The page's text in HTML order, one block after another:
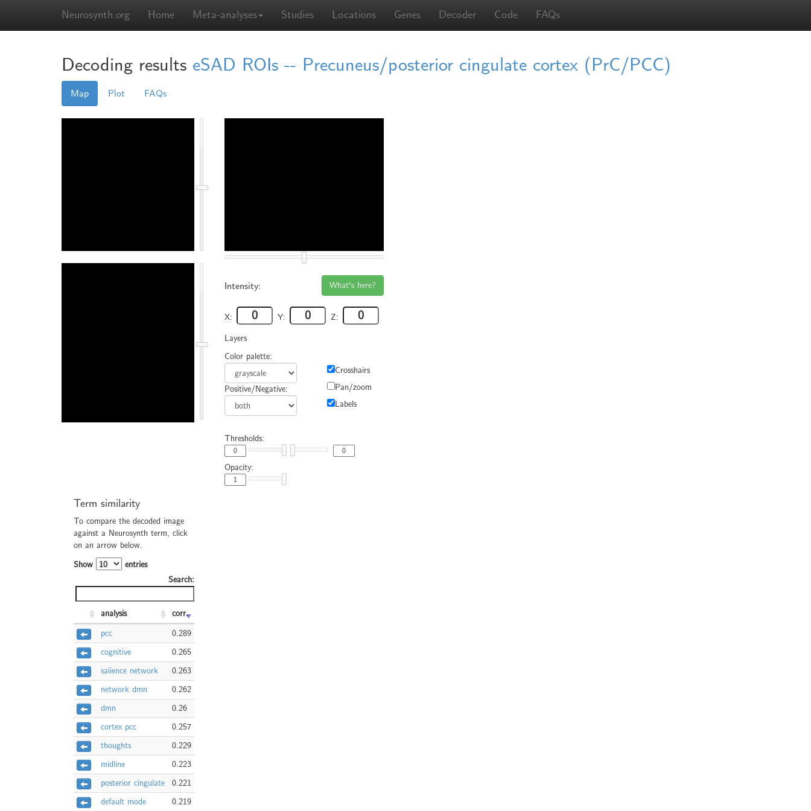
Neurosynth.org Home Meta-analyses Studies Locations Genes Decoder Code FAQs
Decoding results eSAD ROIs -- Precuneus/posterior cingulate cortex (PrC/PCC)
Map Plot FAQs
Intensity: What's here?
X: Y: Z:
Layers
Color palette:
Positive/Negative:
Crosshairs
Pan/zoom
Labels
Thresholds:
Opacity:
Term similarity
To compare the decoded image
against a Neurosynth term, click
on an arrow below.
Show
entries
Search:
analysis
corr.
pcc
0.289
cognitive
0.265
salience network
0.263
network dmn
0.262
dmn
0.26
cortex pcc
0.257
thoughts
0.229
midline
0.223
posterior cingulate
0.221
default mode
0.219